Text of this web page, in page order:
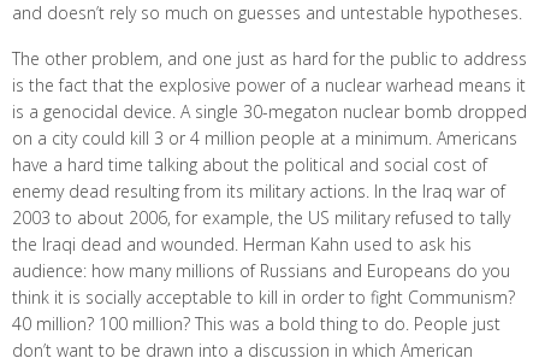
and doesn’t rely so much on guesses and untestable hypotheses.
The other problem, and one just as hard for the public to address
is the fact that the explosive power of a nuclear warhead means it
is a genocidal device. A single 30-megaton nuclear bomb dropped
on a city could kill 3 or 4 million people at a minimum. Americans
have a hard time talking about the political and social cost of
enemy dead resulting from its military actions. In the Iraq war of
2003 to about 2006, for example, the US military refused to tally
the Iraqi dead and wounded. Herman Kahn used to ask his
audience: how many millions of Russians and Europeans do you
think it is socially acceptable to kill in order to fight Communism?
40 million? 100 million? This was a bold thing to do. People just
don’t want to be drawn into a discussion in which American